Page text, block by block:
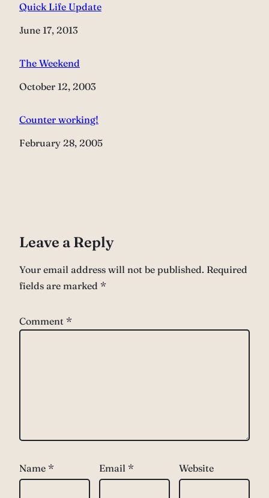
Quick Life Update
Date
June 17, 2013
The Weekend
Date
October 12, 2003
Counter working!
Date
February 28, 2005
Leave a Reply
Your email address will not be published. Required
fields are marked *
Comment *
Name * Email * Website